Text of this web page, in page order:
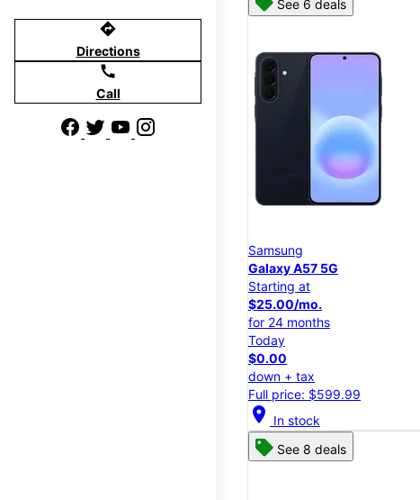
directions
Directions
call
Call
See 6 deals
Samsung
Galaxy A57 5G
Starting at
$25.00/mo.
for 24 months
Today
$0.00
down + tax
Full price: $599.99
location_on In stock
See 8 deals